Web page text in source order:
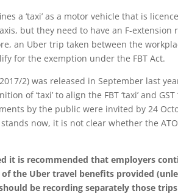
a ‘taxi’ as a motor vehicle that is
but they need to have an F-
an Uber trip taken between the
for the exemption under the FBT Act.
2) was released in September last
of ‘taxi’ to align the FBT ‘taxi’ and
by the public were invited by 24
now, it is not clear whether the
it is recommended that employers
of the Uber travel benefits provided
be recording separately those